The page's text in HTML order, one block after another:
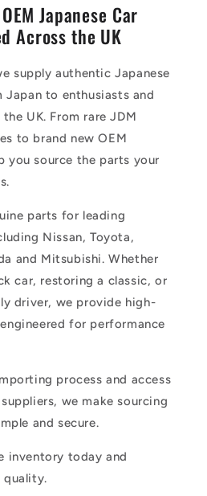
Japanese Car
Across the UK
supply authentic Japanese
to enthusiasts and
UK. From rare JDM
to brand new OEM
you source the parts your
parts for leading
Nissan, Toyota,
and Mitsubishi. Whether
car, restoring a classic, or
driver, we provide high-
for performance
process and access
we make sourcing
and secure.
inventory today and
quality.